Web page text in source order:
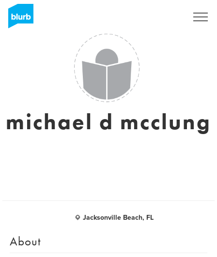
michael d mcclung
Jacksonville Beach, FL
About